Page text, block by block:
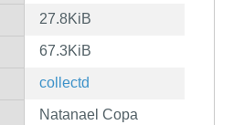
27.8KiB
67.3KiB
collectd
Natanael Copa